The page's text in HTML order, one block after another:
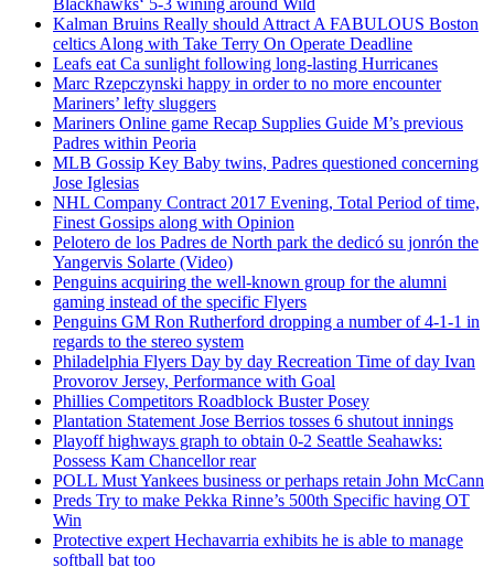
Kalman Bruins Really should Attract A FABULOUS Boston
celtics Along with Take Terry On Operate Deadline
Leafs eat Ca sunlight following long-lasting Hurricanes
Marc Rzepczynski happy in order to no more encounter
Mariners’ lefty sluggers
Mariners Online game Recap Supplies Guide M’s previous
Padres within Peoria
MLB Gossip Key Baby twins, Padres questioned concerning
Jose Iglesias
NHL Company Contract 2017 Evening, Total Period of time,
Finest Gossips along with Opinion
Pelotero de los Padres de North park the dedicó su jonrón the
Yangervis Solarte (Video)
Penguins acquiring the well-known group for the alumni
gaming instead of the specific Flyers
Penguins GM Ron Rutherford dropping a number of 4-1-1 in
regards to the stereo system
Philadelphia Flyers Day by day Recreation Time of day Ivan
Provorov Jersey, Performance with Goal
Phillies Competitors Roadblock Buster Posey
Plantation Statement Jose Berrios tosses 6 shutout innings
Playoff highways graph to obtain 0-2 Seattle Seahawks:
Possess Kam Chancellor rear
POLL Must Yankees business or perhaps retain John McCann
Preds Try to make Pekka Rinne’s 500th Specific having OT
Win
Protective expert Hechavarria exhibits he is able to manage
softball bat too